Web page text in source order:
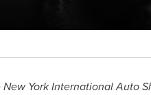
York International Auto